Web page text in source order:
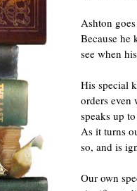
Ashton
Because he
see when
His special
orders even
speaks up
As it turns
so, and is
Our own